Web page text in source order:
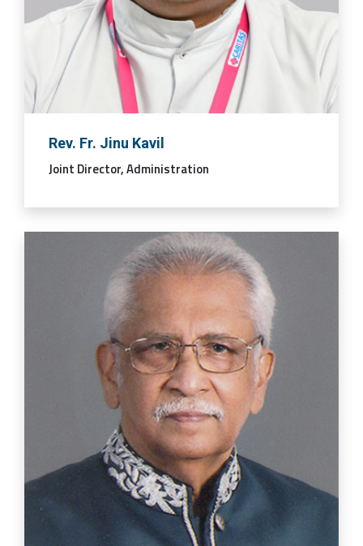
Rev. Fr. Jinu Kavil
Joint Director, Administration